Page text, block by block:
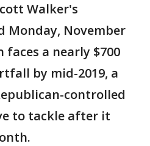
Walker's
November
a nearly $700
by mid-2019, a
controlled
to tackle after it